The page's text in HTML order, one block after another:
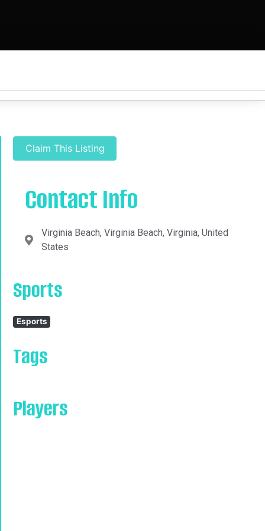
Claim This Listing
Contact Info
Virginia Beach, Virginia Beach, Virginia, United
States
Sports
Esports
Tags
Players